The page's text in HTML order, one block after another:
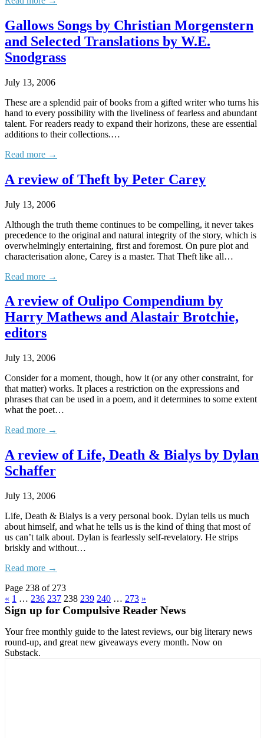
Gallows Songs by Christian Morgenstern
and Selected Translations by W.E.
Snodgrass
July 13, 2006
These are a splendid pair of books from a gifted writer who turns his
hand to every possibility with the liveliness of fearless and abundant
talent. For readers ready to expand their horizons, these are essential
additions to their collections.…
Read more →
A review of Theft by Peter Carey
July 13, 2006
Although the truth theme continues to be compelling, it never takes
precedence to the original and natural integrity of the story, which is
overwhelmingly entertaining, first and foremost. On pure plot and
characterisation alone, Carey is a master. That Theft like all…
Read more →
A review of Oulipo Compendium by
Harry Mathews and Alastair Brotchie,
editors
July 13, 2006
Consider for a moment, though, how it (or any other constraint, for
that matter) works. It places a restriction on the expressions and
phrases that can be used in a poem, and it determines to some extent
what the poet…
Read more →
A review of Life, Death & Bialys by Dylan
Schaffer
July 13, 2006
Life, Death & Bialys is a very personal book. Dylan tells us much
about himself, and what he tells us is the kind of thing that most of
us can’t talk about. Dylan is fearlessly self-revelatory. He strips
briskly and without…
Read more →
Page 238 of 273
« 1 … 236 237 238 239 240 … 273 »
Sign up for Compulsive Reader News
Your free monthly guide to the latest reviews, our big literary news
round-up, and great new giveaways every month. Now on
Substack.